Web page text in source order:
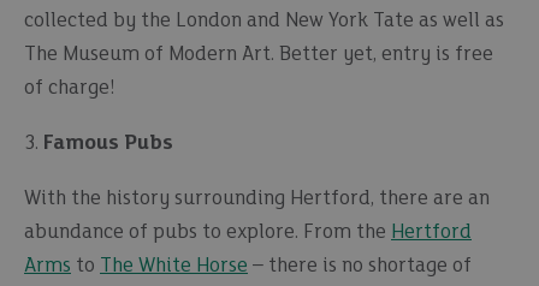
collected by the London and New York Tate as well as
The Museum of Modern Art. Better yet, entry is free
of charge!
3. Famous Pubs
With the history surrounding Hertford, there are an
abundance of pubs to explore. From the Hertford
Arms to The White Horse – there is no shortage of